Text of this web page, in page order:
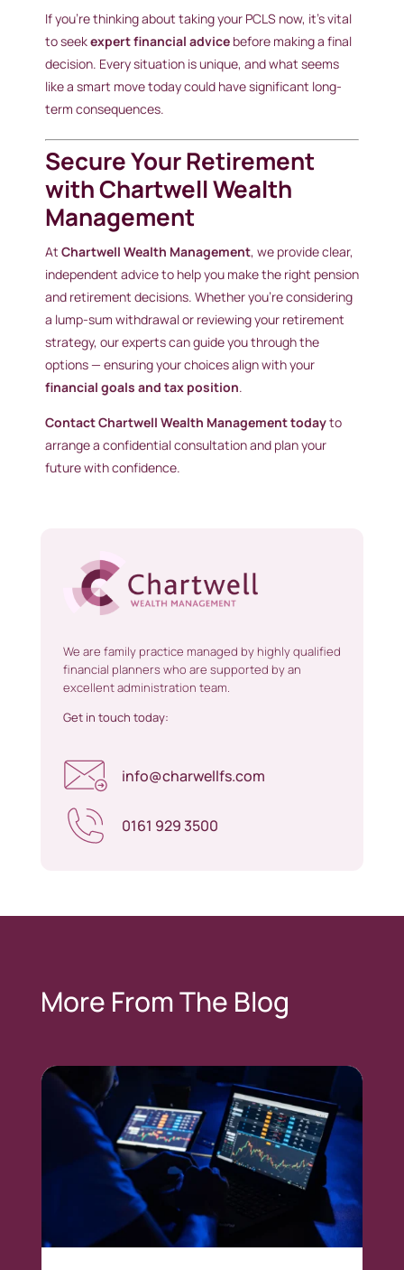
If you’re thinking about taking your PCLS now, it’s vital
to seekexpert financial advicebefore making a final
decision. Every situation is unique, and what seems
like a smart move today could have significant long-
term consequences.
Secure Your Retirement
with Chartwell Wealth
Management
At Chartwell Wealth Management, we provide clear,
independent advice to help you make the right pension
and retirement decisions. Whether you’re considering
a lump-sum withdrawal or reviewing your retirement
strategy, our experts can guide you through the
options — ensuring your choices align with your
financial goals and tax position.
Contact Chartwell Wealth Management todayto
arrange a confidential consultation and plan your
future with confidence.
We are family practice managed by highly qualified
financial planners who are supported by an
excellent administration team.
Get in touch today:
info@charwellfs.com
0161 929 3500
More From The Blog